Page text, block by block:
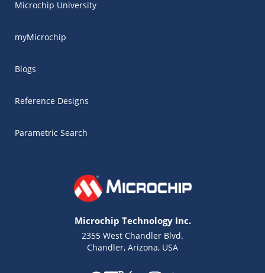
Microchip University
myMicrochip
Blogs
Reference Designs
Parametric Search
Microchip Technology Inc.
2355 West Chandler Blvd.
Chandler, Arizona, USA